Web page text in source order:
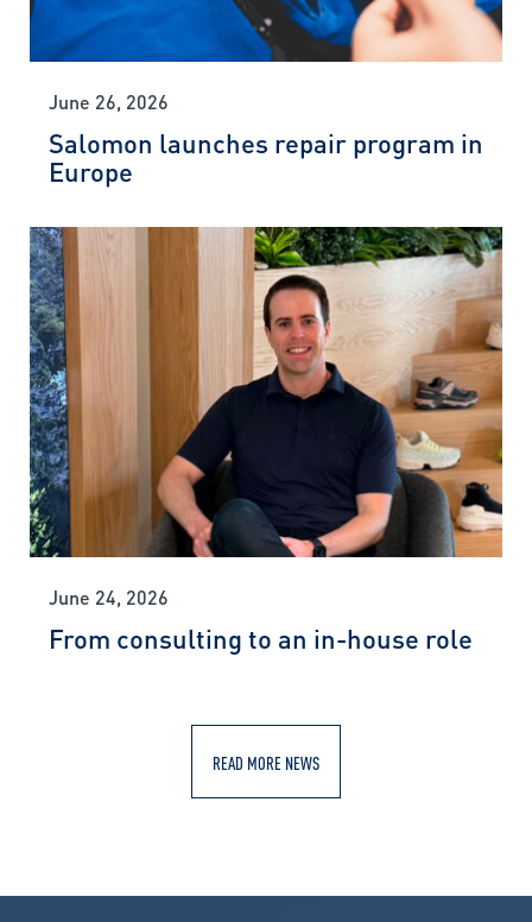
June 26, 2026
Salomon launches repair program in
Europe
June 24, 2026
From consulting to an in-house role
READ MORE NEWS